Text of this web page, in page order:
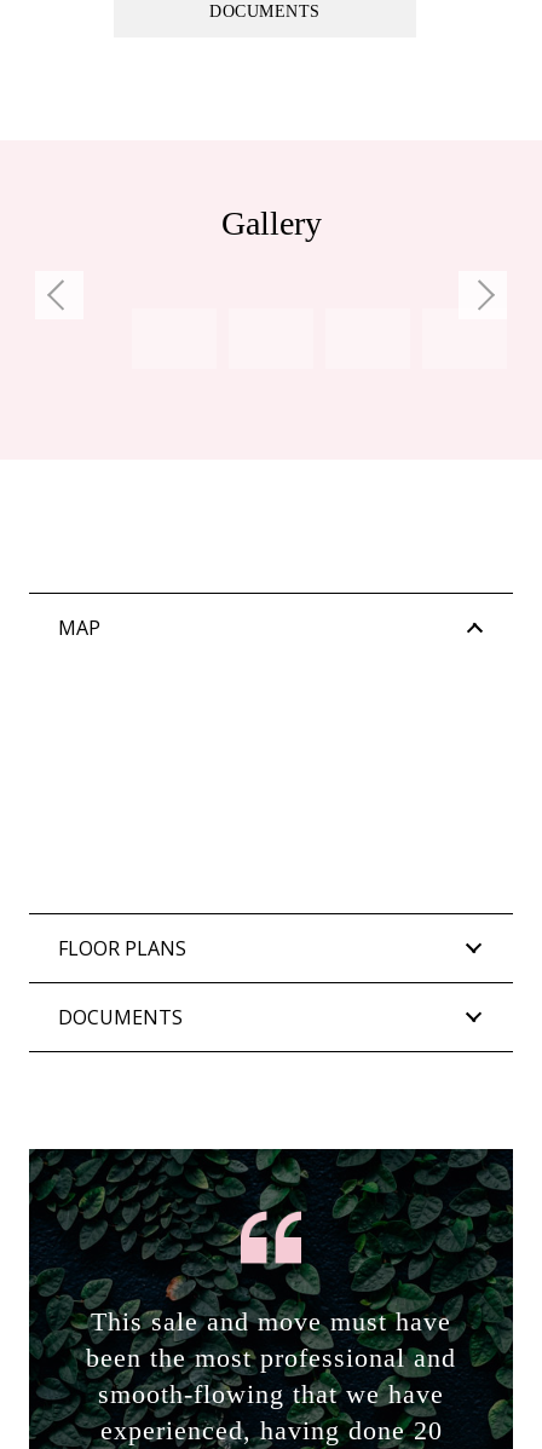
DOCUMENTS
Gallery
MAP
FLOOR PLANS
DOCUMENTS
This sale and move must have
been the most professional and
smooth-flowing that we have
experienced, having done 20